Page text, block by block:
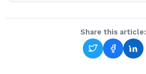
Share this article: